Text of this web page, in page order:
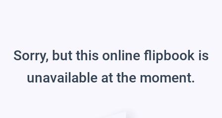
Sorry, but this online flipbook is
unavailable at the moment.